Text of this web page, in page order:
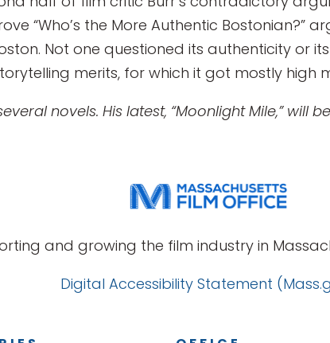
“Who’s the More Authentic Bostonian?”
Not one questioned its authenticity or its
merits, for which it got mostly high
novels. His latest, “Moonlight Mile,” will
and growing the film industry in
Digital Accessibility Statement